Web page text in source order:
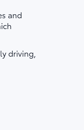
and
driving,